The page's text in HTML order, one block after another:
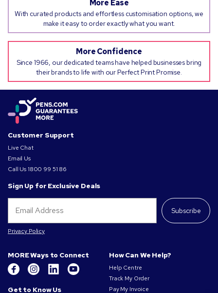
More Ease
With curated products and effortless customisation options, we
make it easy to order exactly what you want.
More Confidence
Since 1966, our dedicated teams have helped businesses bring
their brands to life with our Perfect Print Promise.
Customer Support
Live Chat
Email Us
Call Us1800 99 51 86
Sign Up for Exclusive Deals
Subscribe
Privacy Policy
MORE Ways to Connect
Get to Know Us
How Can We Help?
Help Centre
Track My Order
Pay My Invoice